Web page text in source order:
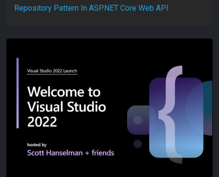
Repository Pattern In ASP.NET Core Web API